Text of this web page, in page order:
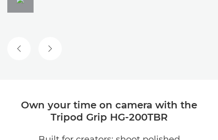
Own your time on camera with the
Tripod Grip HG-200TBR